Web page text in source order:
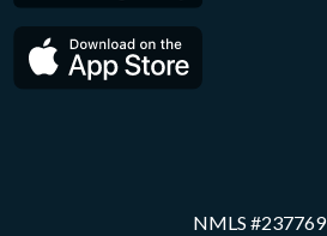
NMLS #237769